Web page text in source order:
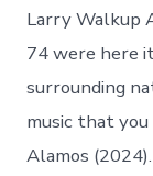
Larry Walkup
74 were here
surrounding
music that
Alamos (2024).